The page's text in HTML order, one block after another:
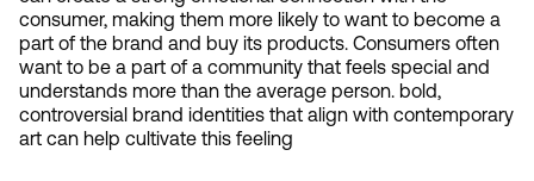
consumer, making them more likely to want to become a
part of the brand and buy its products. Consumers often
want to be a part of a community that feels special and
understands more than the average person. bold,
controversial brand identities that align with contemporary
art can help cultivate this feeling